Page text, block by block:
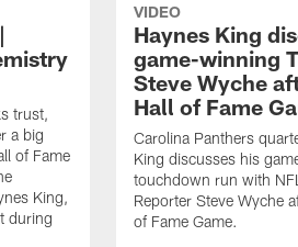
trust,
a big
of Fame
King,
during
VIDEO
Haynes King
game-winning
Steve Wyche
Hall of Fame
Carolina Panthers
King discusses his
touchdown run with
Reporter Steve Wyche
of Fame Game.